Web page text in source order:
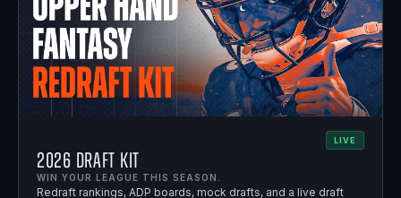
LIVE
2026 Draft Kit
WIN YOUR LEAGUE THIS SEASON.
Redraft rankings, ADP boards, mock drafts, and a live draft